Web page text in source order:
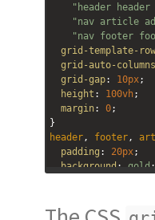
"header header
"nav article
"nav footer
grid-template-
grid-auto-columns
grid-gap: 10px;
height : 100vh;
margin: 0;
}
header, footer,
padding : 20px;
background : gold ;
grid-area: header